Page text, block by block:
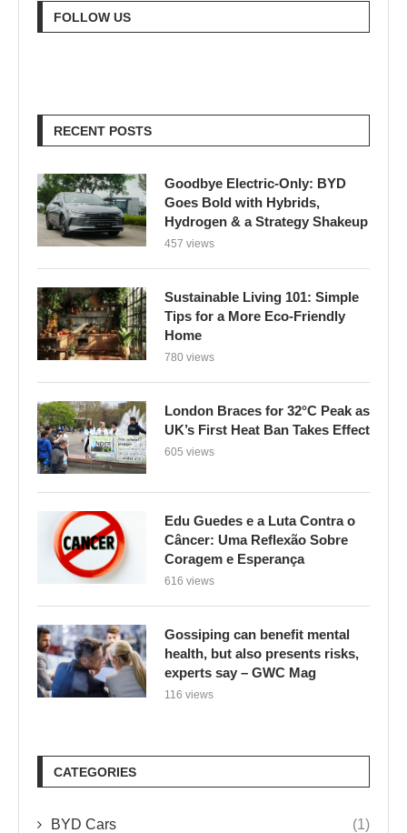
FOLLOW US
RECENT POSTS
Goodbye Electric-Only: BYD
Goes Bold with Hybrids,
Hydrogen & a Strategy Shakeup
457 views
Sustainable Living 101: Simple
Tips for a More Eco-Friendly
Home
780 views
London Braces for 32°C Peak as
UK’s First Heat Ban Takes Effect
605 views
Edu Guedes e a Luta Contra o
Câncer: Uma Reflexão Sobre
Coragem e Esperança
616 views
Gossiping can benefit mental
health, but also presents risks,
experts say – GWC Mag
116 views
CATEGORIES
BYD Cars (1)